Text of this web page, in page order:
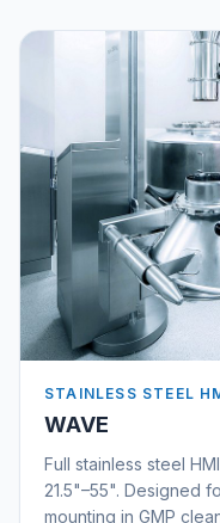
STAINLESS STEEL
WAVE
Full stainless steel
21.5"–55". Designed
mounting in GMP